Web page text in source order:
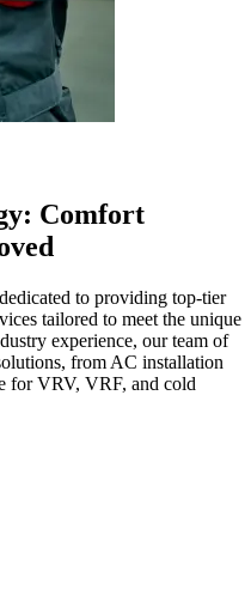
Comfort
to providing top-tier
tailored to meet the unique
experience, our team of
from AC installation
for VRV, VRF, and cold